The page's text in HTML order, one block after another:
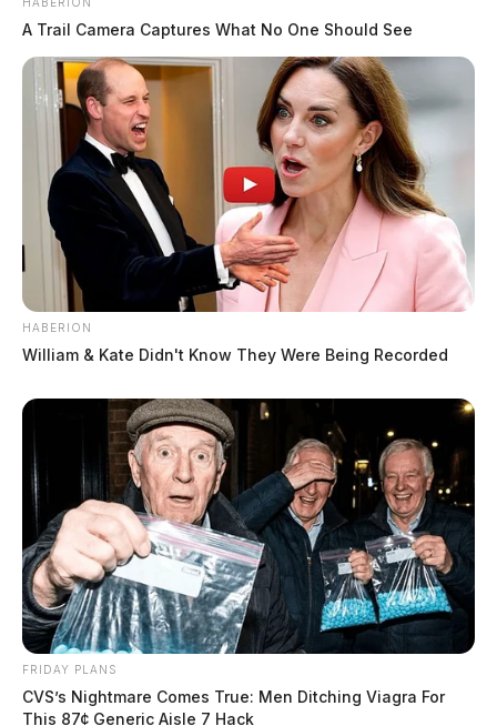
A Trail Camera Captures What No One Should See
HABERION
William & Kate Didn't Know They Were Being Recorded
FRIDAY PLANS
CVS’s Nightmare Comes True: Men Ditching Viagra For
This 87¢ Generic Aisle 7 Hack